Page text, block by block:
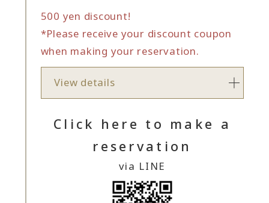
500 yen discount!
*Please receive your discount coupon
when making your reservation.
View details
Click here to make a
reservation
via LINE